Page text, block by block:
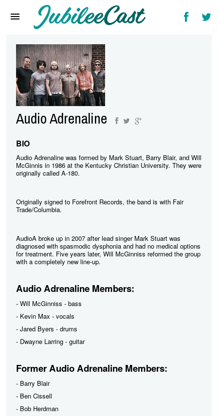
Reviews
Interviews
Music Videos
Artists & Genres
Songs & Radio
Audio Adrenaline
BIO
Audio Adrenaline was formed by Mark Stuart, Barry Blair, and Will
McGinnis in 1986 at the Kentucky Christian University. They were
originally called A-180.
Originally signed to Forefront Records, the band is with Fair
Trade/Columbia.
AudioA broke up in 2007 after lead singer Mark Stuart was
diagnosed with spasmodic dysphonia and had no medical options
for treatment. Five years later, Will McGinniss reformed the group
with a completely new line-up.
Audio Adrenaline Members:
- Will McGinniss - bass
- Kevin Max - vocals
- Jared Byers - drums
- Dwayne Larring - guitar
Former Audio Adrenaline Members:
- Barry Blair
- Ben Cissell
- Bob Herdman